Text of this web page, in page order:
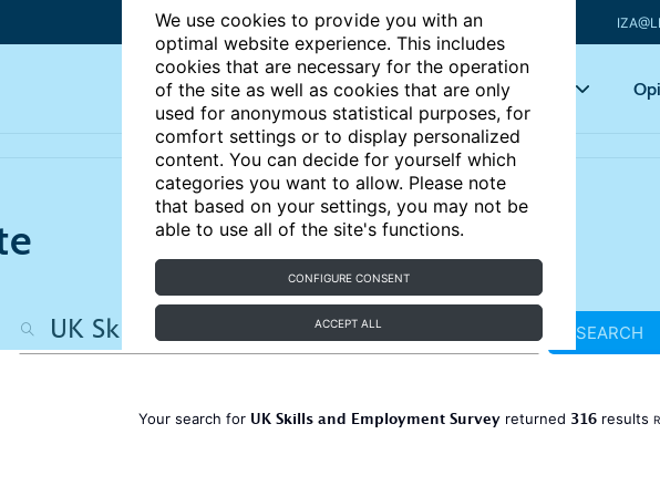
We use cookies to provide you with an
optimal website experience. This includes
cookies that are necessary for the operation
of the site as well as cookies that are only
used for anonymous statistical purposes, for
comfort settings or to display personalized
content. You can decide for yourself which
categories you want to allow. Please note
that based on your settings, you may not be
able to use all of the site's functions.
CONFIGURE CONSENT
ACCEPT ALL
Articles Key topics
SEARCH
Your search for UK Skills and Employment Surveyreturned 316results